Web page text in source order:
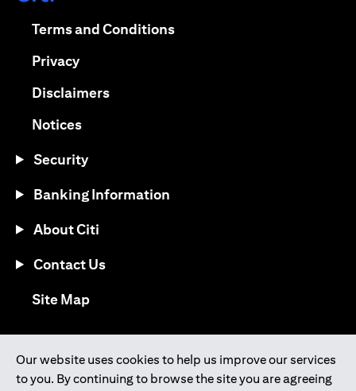
Our website uses cookies to help us improve our services
to you. By continuing to browse the site you are agreeing
Terms and Conditionsopens in a new tab
Privacyopens in a new tab
Disclaimersopens in a new tab
Noticesopens in a new tab
Security
Banking Information
About Citi
Contact Us
Site Mapopens in a new tab